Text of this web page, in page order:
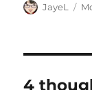
Author
JayeL
4